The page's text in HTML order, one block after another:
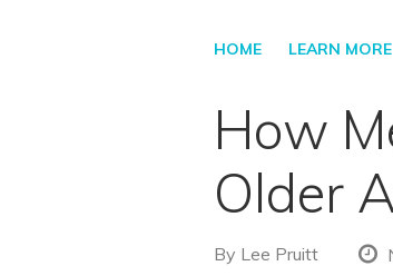
HOME LEARN MORE
How
Older
By Lee Pruitt